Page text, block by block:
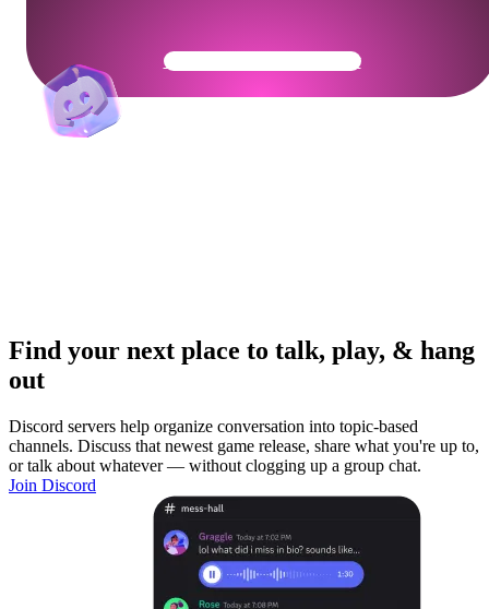
Get Your Community Ready
Find your next place to talk, play, & hang
out
Discord servers help organize conversation into topic-based
channels. Discuss that newest game release, share what you're up to,
or talk about whatever — without clogging up a group chat.
Join Discord